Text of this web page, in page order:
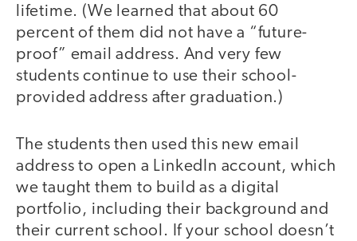
lifetime. (We learned that about 60
percent of them did not have a “future-
proof” email address. And very few
students continue to use their school-
provided address after graduation.)
The students then used this new email
address to open a LinkedIn account, which
we taught them to build as a digital
portfolio, including their background and
their current school. If your school doesn’t